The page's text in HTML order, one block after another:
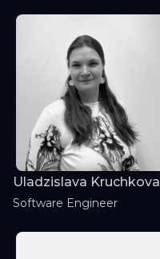
Uladzislava Kruchkova
Software Engineer